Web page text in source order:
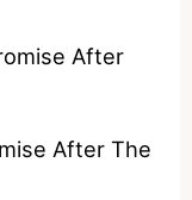
After The